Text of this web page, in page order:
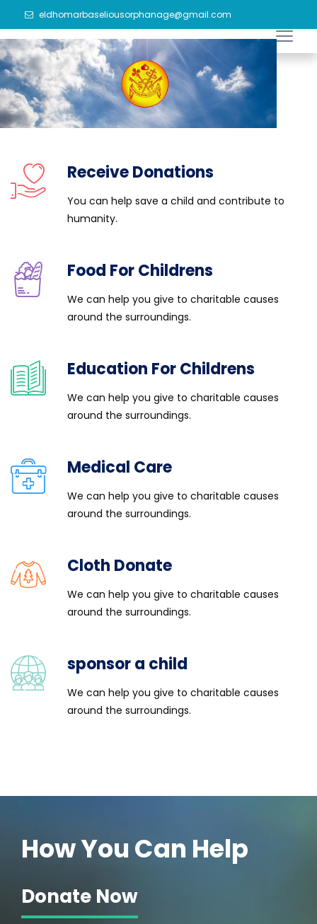
eldhomarbaseliousorphanage@gmail.com
Receive Donations
You can help save a child and contribute to
humanity.
Food For Childrens
We can help you give to charitable causes
around the surroundings.
Education For Childrens
We can help you give to charitable causes
around the surroundings.
Medical Care
We can help you give to charitable causes
around the surroundings.
Cloth Donate
We can help you give to charitable causes
around the surroundings.
sponsor a child
We can help you give to charitable causes
around the surroundings.
How You Can Help
Donate Now